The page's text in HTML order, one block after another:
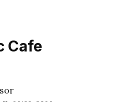
Cafe